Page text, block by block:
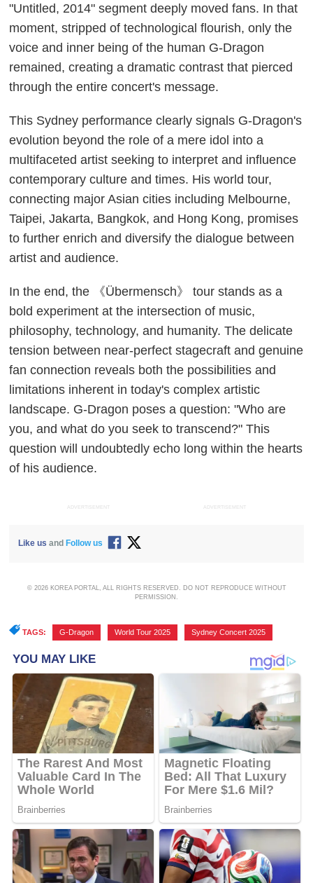
"Untitled, 2014" segment deeply moved fans. In that
moment, stripped of technological flourish, only the
voice and inner being of the human G-Dragon
remained, creating a dramatic contrast that pierced
through the entire concert's message.
This Sydney performance clearly signals G-Dragon's
evolution beyond the role of a mere idol into a
multifaceted artist seeking to interpret and influence
contemporary culture and times. His world tour,
connecting major Asian cities including Melbourne,
Taipei, Jakarta, Bangkok, and Hong Kong, promises
to further enrich and diversify the dialogue between
artist and audience.
In the end, the 《Übermensch》 tour stands as a
bold experiment at the intersection of music,
philosophy, technology, and humanity. The delicate
tension between near-perfect stagecraft and genuine
fan connection reveals both the possibilities and
limitations inherent in today's complex artistic
landscape. G-Dragon poses a question: "Who are
you, and what do you seek to transcend?" This
question will undoubtedly echo long within the hearts
of his audience.
ADVERTISEMENT ADVERTISEMENT
Like us and Follow us
© 2026 KOREA PORTAL, ALL RIGHTS RESERVED. DO NOT REPRODUCE WITHOUT
PERMISSION.
TAGS: G-Dragon World Tour 2025 Sydney Concert 2025